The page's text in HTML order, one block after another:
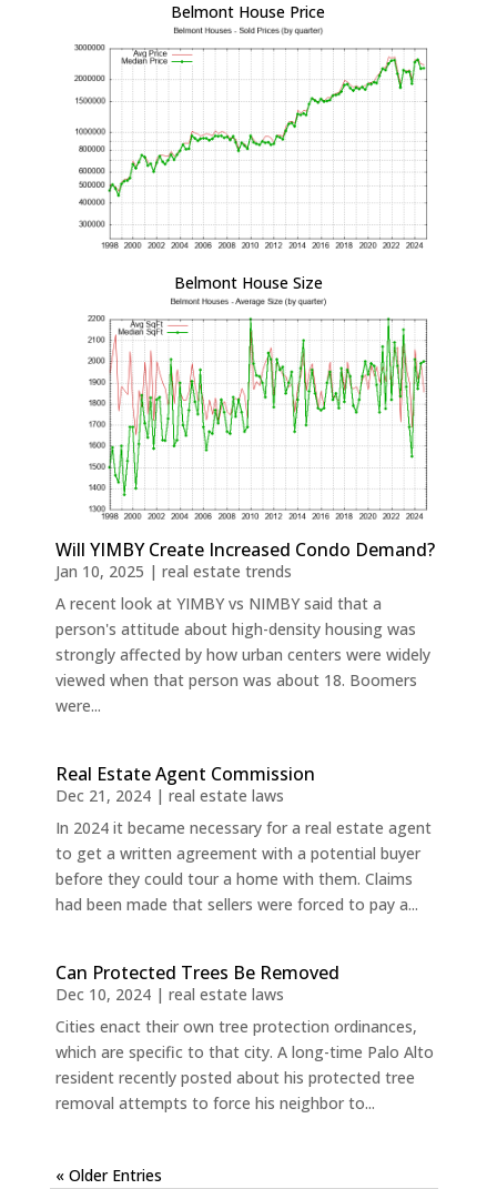
Belmont House Price
Belmont House Size
Will YIMBY Create Increased Condo Demand?
Jan 10, 2025 | real estate trends
A recent look at YIMBY vs NIMBY said that a
person's attitude about high-density housing was
strongly affected by how urban centers were widely
viewed when that person was about 18. Boomers
were...
Real Estate Agent Commission
Dec 21, 2024| real estate laws
In 2024 it became necessary for a real estate agent
to get a written agreement with a potential buyer
before they could tour a home with them. Claims
had been made that sellers were forced to pay a...
Can Protected Trees Be Removed
Dec 10, 2024| real estate laws
Cities enact their own tree protection ordinances,
which are specific to that city. A long-time Palo Alto
resident recently posted about his protected tree
removal attempts to force his neighbor to...
« Older Entries